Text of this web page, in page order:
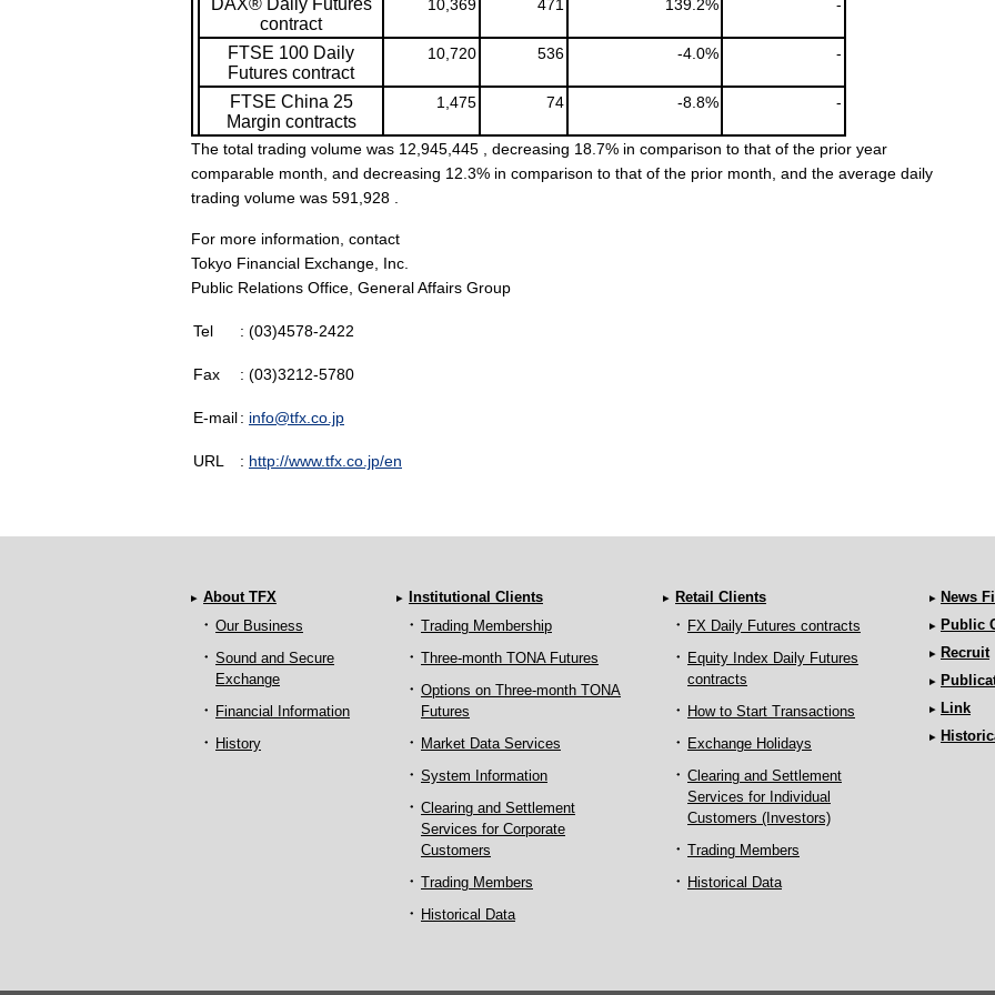
DAX® Daily Futures
contract
10,369 471 139.2% -
FTSE 100 Daily
Futures contract
10,720 536 -4.0% -
FTSE China 25
Margin contracts
1,475 74 -8.8% -
The total trading volume was 12,945,445 , decreasing 18.7% in comparison to that of the prior year
comparable month, and decreasing 12.3% in comparison to that of the prior month, and the average daily
trading volume was 591,928 .
For more information, contact
Tokyo Financial Exchange, Inc.
Public Relations Office, General Affairs Group
Tel : (03)4578-2422
Fax : (03)3212-5780
E-mail: info@tfx.co.jp
URL : http://www.tfx.co.jp/en
About TFX
Our Business
Sound and Secure
Exchange
Financial Information
History
Institutional Clients
Trading Membership
Three-month TONA Futures
Options on Three-month TONA
Futures
Market Data Services
System Information
Clearing and Settlement
Services for Corporate
Customers
Trading Members
Historical Data
Retail Clients
FX Daily Futures contracts
Equity Index Daily Futures
contracts
How to Start Transactions
Exchange Holidays
Clearing and Settlement
Services for Individual
Customers (Investors)
Trading Members
Historical Data
News
Public
Recruit
Link